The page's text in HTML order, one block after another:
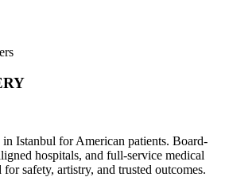
Istanbul for American patients. Board-
hospitals, and full-service medical
safety, artistry, and trusted outcomes.